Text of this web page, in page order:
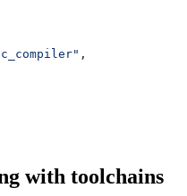
,
with toolchains